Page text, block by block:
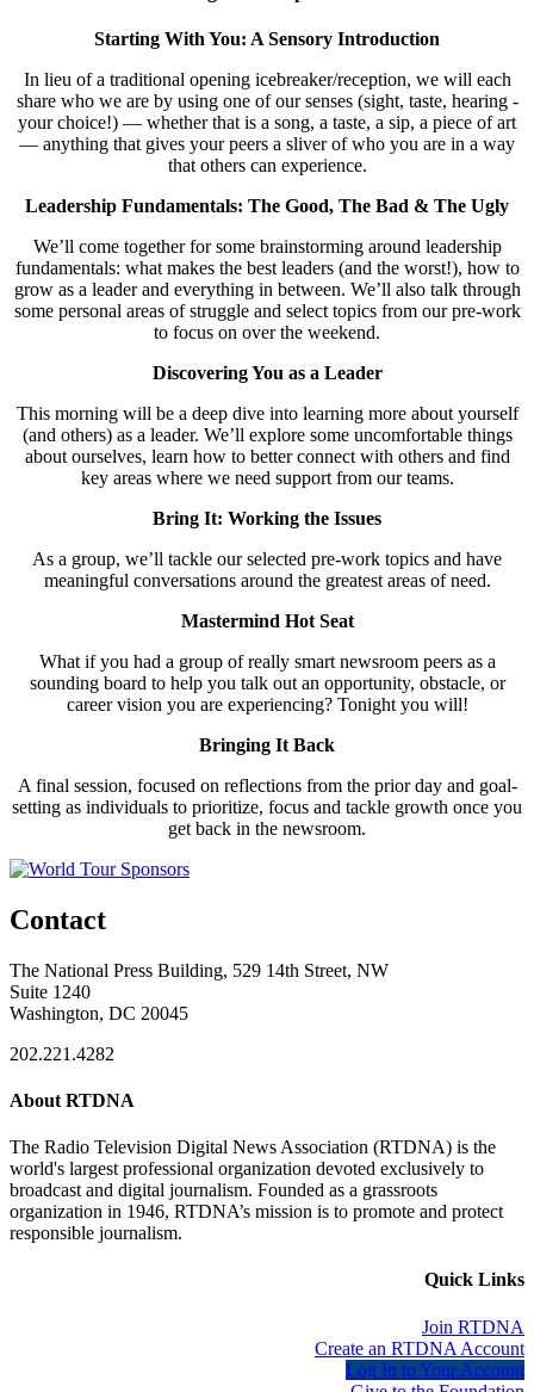
Starting With You: A Sensory Introduction
In lieu of a traditional opening icebreaker/reception, we will each
share who we are by using one of our senses (sight, taste, hearing -
your choice!) — whether that is a song, a taste, a sip, a piece of art
— anything that gives your peers a sliver of who you are in a way
that others can experience.
Leadership Fundamentals: The Good, The Bad & The Ugly
We’ll come together for some brainstorming around leadership
fundamentals: what makes the best leaders (and the worst!), how to
grow as a leader and everything in between. We’ll also talk through
some personal areas of struggle and select topics from our pre-work
to focus on over the weekend.
Discovering You as a Leader
This morning will be a deep dive into learning more about yourself
(and others) as a leader. We’ll explore some uncomfortable things
about ourselves, learn how to better connect with others and find
key areas where we need support from our teams.
Bring It: Working the Issues
As a group, we’ll tackle our selected pre-work topics and have
meaningful conversations around the greatest areas of need.
Mastermind Hot Seat
What if you had a group of really smart newsroom peers as a
sounding board to help you talk out an opportunity, obstacle, or
career vision you are experiencing? Tonight you will!
Bringing It Back
A final session, focused on reflections from the prior day and goal-
setting as individuals to prioritize, focus and tackle growth once you
get back in the newsroom.
Contact
The National Press Building, 529 14th Street, NW
Suite 1240
Washington, DC 20045
202.221.4282
About RTDNA
The Radio Television Digital News Association (RTDNA) is the
world's largest professional organization devoted exclusively to
broadcast and digital journalism. Founded as a grassroots
organization in 1946, RTDNA’s mission is to promote and protect
responsible journalism.
Quick Links
Join RTDNA
Create an RTDNA Account
Log In to Your Account